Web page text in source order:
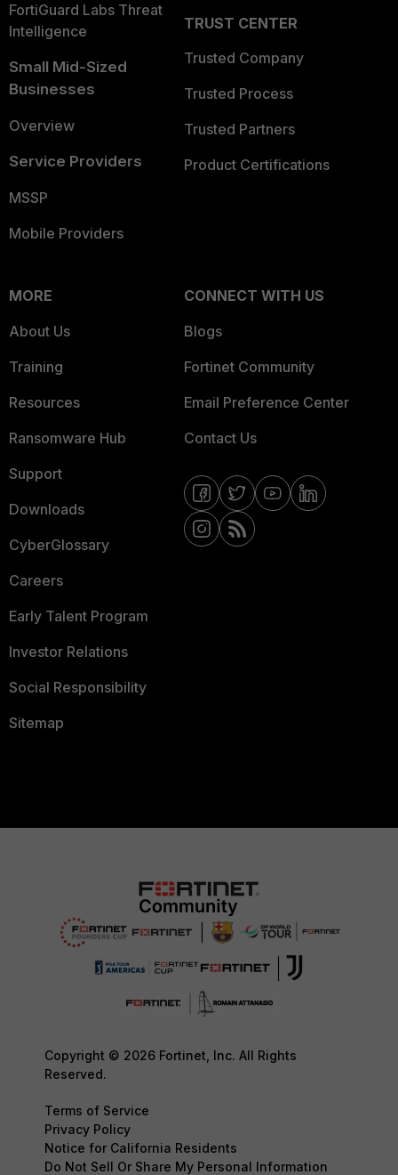
FortiGuard Labs Threat
Intelligence
Small Mid-Sized
Businesses
Overview
Service Providers
MSSP
Mobile Providers
TRUST CENTER
Trusted Company
Trusted Process
Trusted Partners
Product Certifications
MORE
About Us
Training
Resources
Ransomware Hub
Support
Downloads
CyberGlossary
Careers
Early Talent Program
Investor Relations
Social Responsibility
Sitemap
CONNECT WITH US
Blogs
Fortinet Community
Email Preference Center
Contact Us
Copyright © 2026 Fortinet, Inc. All Rights
Reserved.
Terms of Service
Privacy Policy
Notice for California Residents
Do Not Sell Or Share My Personal Information